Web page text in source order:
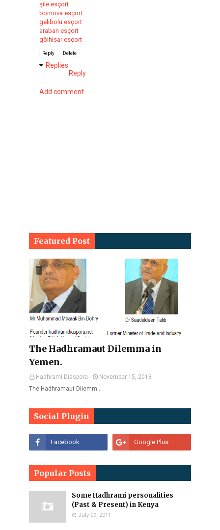
şile esçort
bornova esçort
gelibolu esçort
araban esçort
gölhisar esçort
Reply Delete
Replies
Reply
Add comment
Featured Post
The Hadhramaut Dilemma in
Yemen.
Hadhrami Diaspora
November 15, 2018
The Hadhramaut Dilemm…
Social Plugin
Popular Posts
Some Hadhrami personalities
(Past & Present) in Kenya
July 09, 2011